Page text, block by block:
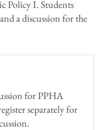
Policy I. Students
a discussion for the
for PPHA
separately for